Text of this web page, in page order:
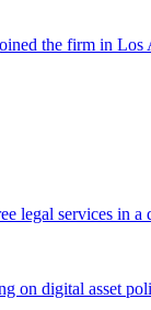
the firm in Los
legal services in
on digital asset